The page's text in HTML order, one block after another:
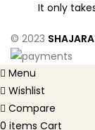
It only
© 2023
Menu
Wishlist
Compare
0 items Cart